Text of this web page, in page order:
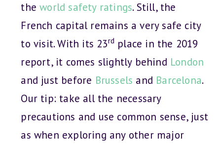
theworld safety ratings. Still, the
French capital remains a very safe city
to visit. With its 23rd place in the 2019
report, it comes slightly behind London
and just before Brussels and Barcelona.
Our tip: take all the necessary
precautions and use common sense, just
as when exploring any other major